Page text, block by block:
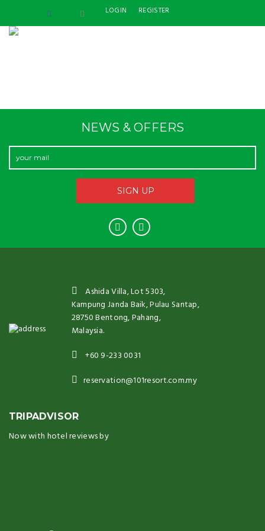
LOGIN REGISTER
NEWS & OFFERS
Ashida Villa, Lot 5303,
Kampung Janda Baik, Pulau Santap,
28750 Bentong, Pahang,
Malaysia.
+60 9-233 0031
reservation@101resort.com.my
TRIPADVISOR
Now with hotel reviews by